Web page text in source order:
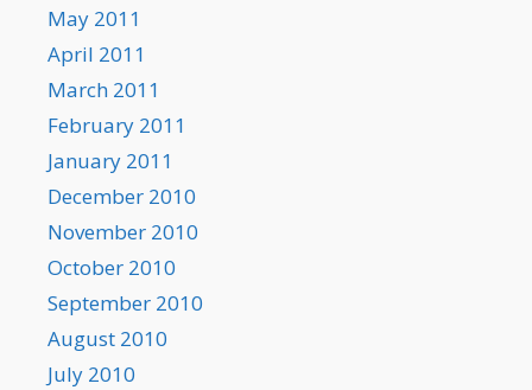
May 2011
April 2011
March 2011
February 2011
January 2011
December 2010
November 2010
October 2010
September 2010
August 2010
July 2010